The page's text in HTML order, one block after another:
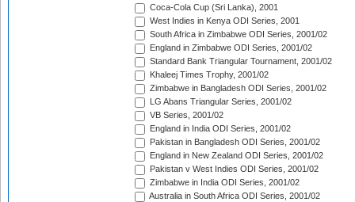
Coca-Cola Cup (Sri Lanka), 2001
West Indies in Kenya ODI Series, 2001
South Africa in Zimbabwe ODI Series, 2001/02
England in Zimbabwe ODI Series, 2001/02
Standard Bank Triangular Tournament, 2001/02
Khaleej Times Trophy, 2001/02
Zimbabwe in Bangladesh ODI Series, 2001/02
LG Abans Triangular Series, 2001/02
VB Series, 2001/02
England in India ODI Series, 2001/02
Pakistan in Bangladesh ODI Series, 2001/02
England in New Zealand ODI Series, 2001/02
Pakistan v West Indies ODI Series, 2001/02
Zimbabwe in India ODI Series, 2001/02
Australia in South Africa ODI Series, 2001/02